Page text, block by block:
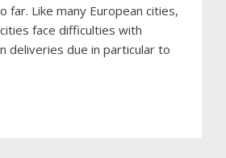
far. Like many European cities,
face difficulties with
deliveries due in particular to